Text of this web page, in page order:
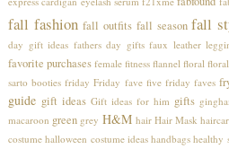
fall fashion fall outfits fall season fall
day gift ideas fathers day gifts faux leather
favorite purchases female fitness flannel floral
sarto booties friday Friday fave five friday faves
guide gift ideas Gift ideas for him gifts
macaroon green grey H&M hair Hair Mask
costume halloween costume ideas handbags healthy